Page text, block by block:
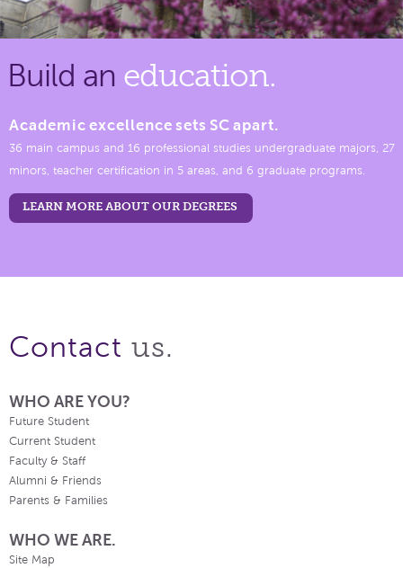
Build an education.
Academic excellence sets SC apart.
36 main campus and 16 professional studies undergraduate majors, 27
minors, teacher certification in 5 areas, and 6 graduate programs.
LEARN MORE ABOUT OUR DEGREES
Contact us.
WHO ARE YOU?
Future Student
Current Student
Faculty & Staff
Alumni & Friends
Parents & Families
WHO WE ARE.
Site Map